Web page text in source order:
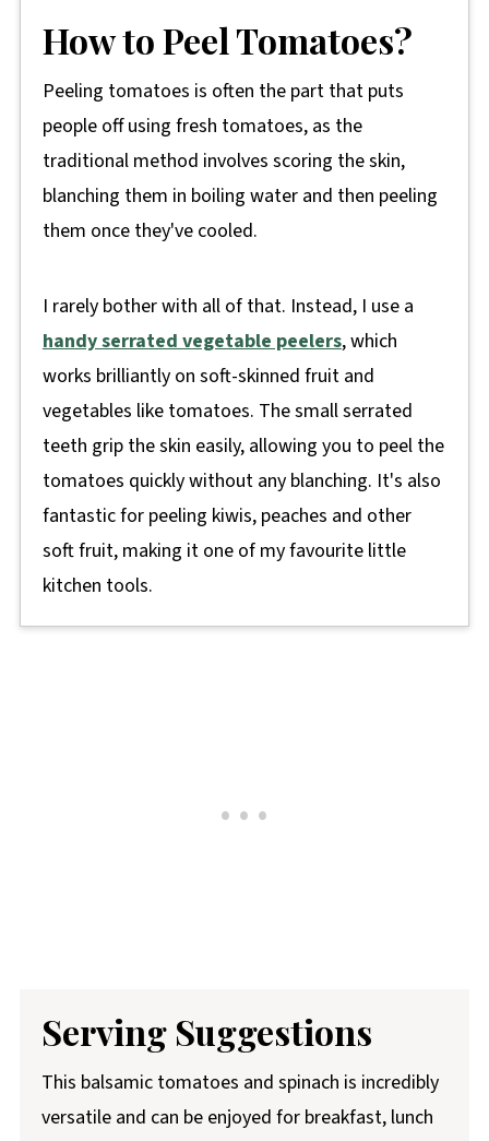
How to Peel Tomatoes?
Peeling tomatoes is often the part that puts
people off using fresh tomatoes, as the
traditional method involves scoring the skin,
blanching them in boiling water and then peeling
them once they've cooled.
I rarely bother with all of that. Instead, I use a
handy serrated vegetable peelers, which
works brilliantly on soft-skinned fruit and
vegetables like tomatoes. The small serrated
teeth grip the skin easily, allowing you to peel the
tomatoes quickly without any blanching. It's also
fantastic for peeling kiwis, peaches and other
soft fruit, making it one of my favourite little
kitchen tools.
Serving Suggestions
This balsamic tomatoes and spinach is incredibly
versatile and can be enjoyed for breakfast, lunch